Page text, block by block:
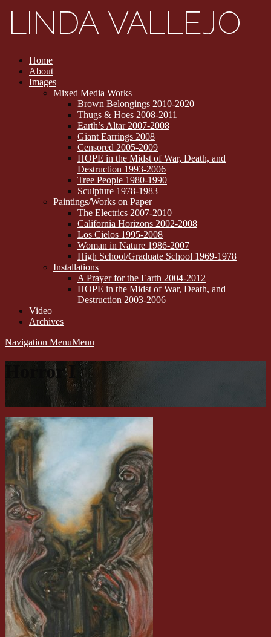
Home
About
Images
Mixed Media Works
Brown Belongings 2010-2020
Thugs & Hoes 2008-2011
Earth’s Altar 2007-2008
Giant Earrings 2008
Censored 2005-2009
HOPE in the Midst of War, Death, and
Destruction 1993-2006
Tree People 1980-1990
Sculpture 1978-1983
Paintings/Works on Paper
The Electrics 2007-2010
California Horizons 2002-2008
Los Cielos 1995-2008
Woman in Nature 1986-2007
High School/Graduate School 1969-1978
Installations
A Prayer for the Earth 2004-2012
HOPE in the Midst of War, Death, and
Destruction 2003-2006
Video
Archives
Navigation MenuMenu
Horror I